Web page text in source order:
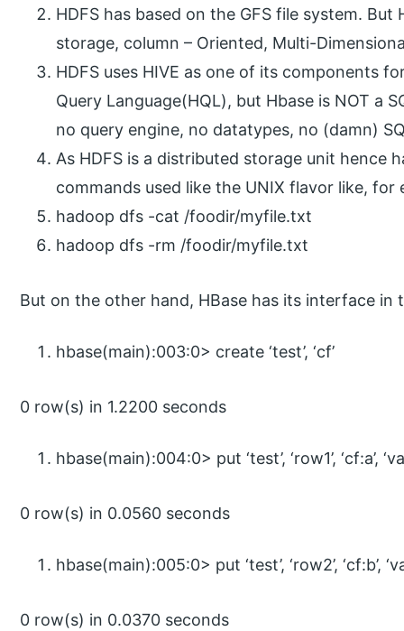
HDFS has based on the GFS file system. But
storage, column – Oriented, Multi-
HDFS uses HIVE as one of its components
Query Language(HQL), but Hbase is NOT a
no query engine, no datatypes, no (damn)
As HDFS is a distributed storage unit hence
commands used like the UNIX flavor like,
hadoop dfs -cat /foodir/myfile.txt
hadoop dfs -rm /foodir/myfile.txt
But on the other hand, HBase has its interface in
hbase(main):003:0> create ‘test’, ‘cf’
0 row(s) in 1.2200 seconds
hbase(main):004:0> put ‘test’, ‘row1’, ‘cf:a’,
0 row(s) in 0.0560 seconds
hbase(main):005:0> put ‘test’, ‘row2’, ‘cf:b’,
0 row(s) in 0.0370 seconds